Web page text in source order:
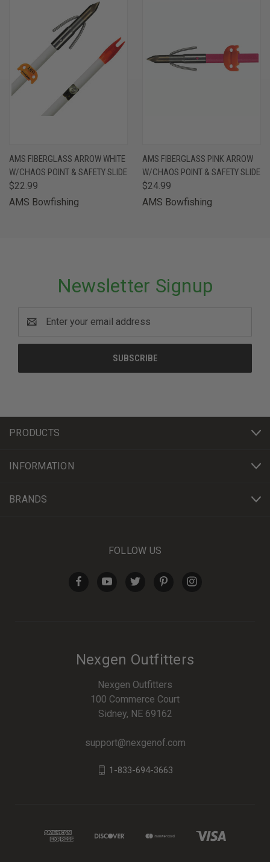
AMS FIBERGLASS ARROW WHITE
W/CHAOS POINT & SAFETY SLIDE
$22.99
AMS Bowfishing
AMS FIBERGLASS PINK ARROW
W/CHAOS POINT & SAFETY SLIDE
$24.99
AMS Bowfishing
Newsletter Signup
Address
PRODUCTS
INFORMATION
BRANDS
FOLLOW US
Nexgen Outfitters
Nexgen Outfitters
100 Commerce Court
Sidney, NE 69162
support@nexgenof.com
1-833-694-3663